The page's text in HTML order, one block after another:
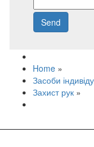
Send
Home »
Засоби
Захист рук »